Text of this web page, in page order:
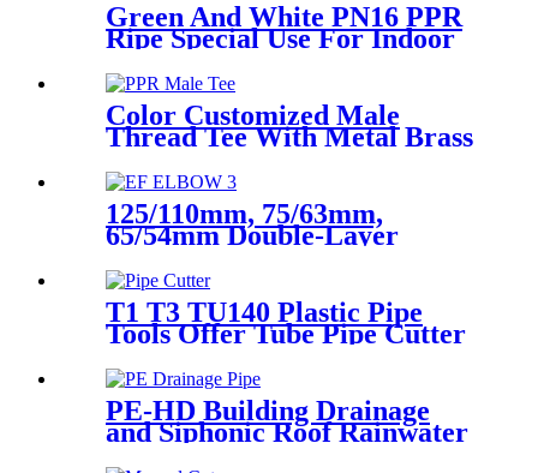
Green And White PN16 PPR
Ripe Special Use For Indoor
Color Customized Male
Thread Tee With Metal Brass
Fittings
125/110mm, 75/63mm,
65/54mm Double-Layer
for Oil Transmission Pipeline
T1 T3 TU140 Plastic Pipe
Tools Offer Tube Pipe Cutter
PE-HD Building Drainage
and Siphonic Roof Rainwater
Drainage Pipe